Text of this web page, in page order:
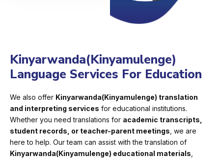
Kinyarwanda(Kinyamulenge)
Language Services For Education
We also offer Kinyarwanda(Kinyamulenge) translation
and interpreting services for educational institutions.
Whether you need translations for academic transcripts,
student records, or teacher-parent meetings , we are
here to help. Our team can assist with the translation of
Kinyarwanda(Kinyamulenge) educational materials